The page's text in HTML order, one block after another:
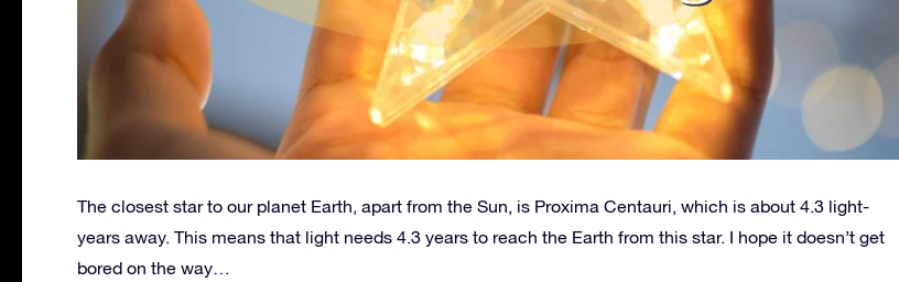
The closest star to our planet Earth, apart from the Sun, is Proxima Centauri, which is about 4.3 light-
years away. This means that light needs 4.3 years to reach the Earth from this star. I hope it doesn’t get
bored on the way…